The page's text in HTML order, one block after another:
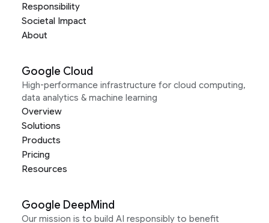
Responsibility
Societal Impact
About
Google Cloud
High-performance infrastructure for cloud computing,
data analytics & machine learning
Overview
Solutions
Products
Pricing
Resources
Google DeepMind
Our mission is to build AI responsibly to benefit